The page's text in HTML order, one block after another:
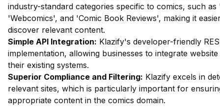
industry-standard categories specific to comics, such
'Webcomics', and 'Comic Book Reviews', making it
discover relevant content.
Simple API Integration: Klazify's developer-friendly
implementation, allowing businesses to integrate
their existing systems.
Superior Compliance and Filtering: Klazify excels in
relevant sites, which is particularly important for
appropriate content in the comics domain.